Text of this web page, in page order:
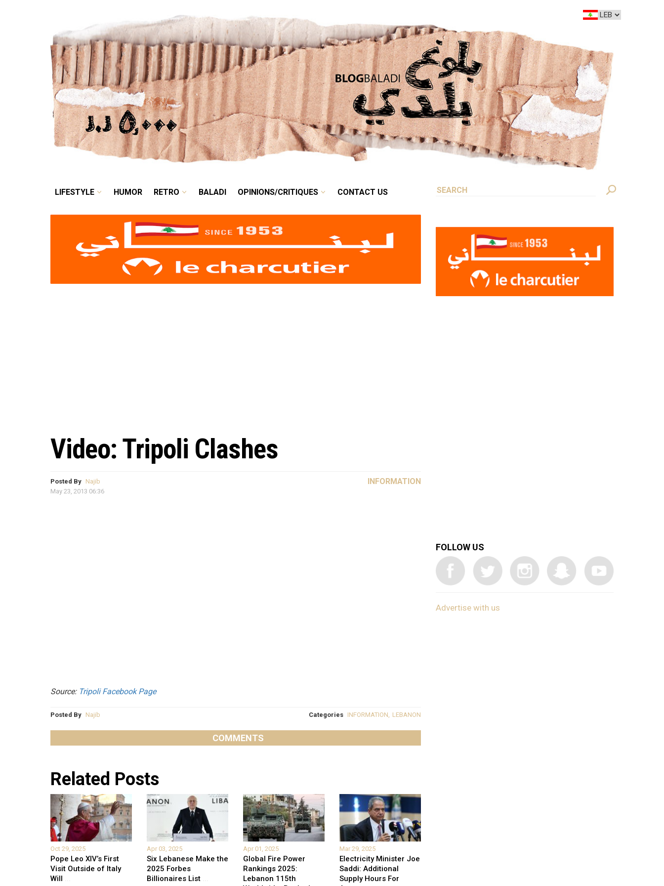
LIFESTYLE HUMOR BALADI OPINIONS/CRITIQUES
LIFESTYLE HUMOR RETRO BALADI OPINIONS/CRITIQUES CONTACT US
Video: Tripoli Clashes
Posted By Najib
May 23, 2013 06:36
INFORMATION
Source: Tripoli Facebook Page
Posted By Najib Categories INFORMATION LEBANON
COMMENTS
Related Posts
Oct 29, 2025
Pope Leo XIV’s First
Visit Outside of Italy
Will ...
Apr 03, 2025
Six Lebanese Make the
2025 Forbes
Billionaires List ...
Apr 01, 2025
Global Fire Power
Rankings 2025:
Lebanon 115th
Mar 29, 2025
Electricity Minister Joe
Saddi: Additional
Supply Hours For
FOLLOW US
Advertise with us